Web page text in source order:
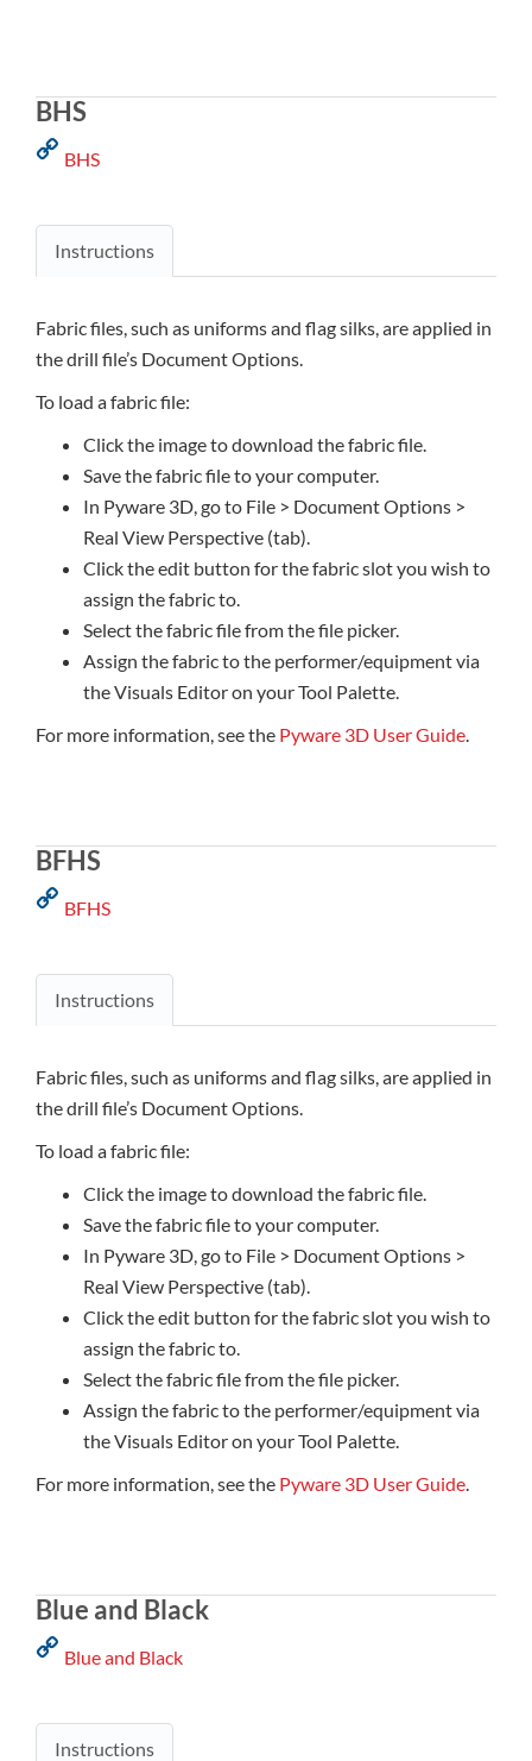
BHS
BHS
Instructions
Fabric files, such as uniforms and flag silks, are applied in
the drill file’s Document Options.
To load a fabric file:
Click the image to download the fabric file.
Save the fabric file to your computer.
In Pyware 3D, go to File > Document Options >
Real View Perspective (tab).
Click the edit button for the fabric slot you wish to
assign the fabric to.
Select the fabric file from the file picker.
Assign the fabric to the performer/equipment via
the Visuals Editor on your Tool Palette.
For more information, see the Pyware 3D User Guide.
BFHS
BFHS
Instructions
Fabric files, such as uniforms and flag silks, are applied in
the drill file’s Document Options.
To load a fabric file:
Click the image to download the fabric file.
Save the fabric file to your computer.
In Pyware 3D, go to File > Document Options >
Real View Perspective (tab).
Click the edit button for the fabric slot you wish to
assign the fabric to.
Select the fabric file from the file picker.
Assign the fabric to the performer/equipment via
the Visuals Editor on your Tool Palette.
For more information, see the Pyware 3D User Guide.
Blue and Black
Blue and Black
Instructions